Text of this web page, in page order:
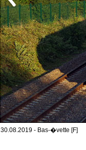
30.08.2019 - Bas-�vette [F]